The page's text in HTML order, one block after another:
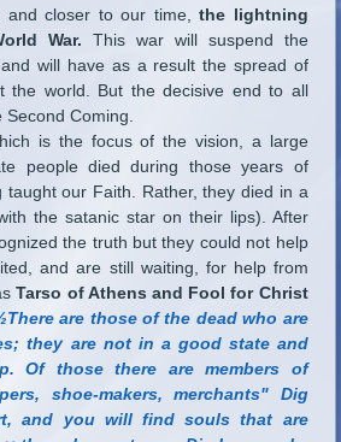
and closer to our time,the lightning
War. This war will suspend the
will have as a result the spread of
the world. But the decisive end to all
Coming.
is the focus of the vision, a large
people died during those years of
taught our Faith. Rather, they died in a
the satanic star on their lips). After
the truth but they could not help
and are still waiting, for help from
Tarso of Athens and Fool for Christ
are those of the dead who are
they are not in a good state and
Of those there are members of
shoe-makers, merchants" Dig
and you will find souls that are